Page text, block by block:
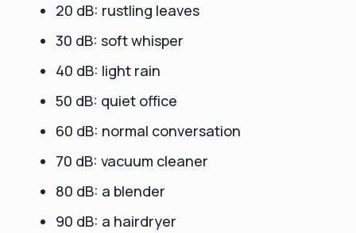
20 dB: rustling leaves
30 dB: soft whisper
40 dB: light rain
50 dB: quiet office
60 dB: normal conversation
70 dB: vacuum cleaner
80 dB: a blender
90 dB: a hairdryer